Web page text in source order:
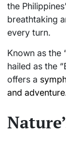
the
breathtaking
every turn.
Known as the
hailed as the
offers a
and adventure